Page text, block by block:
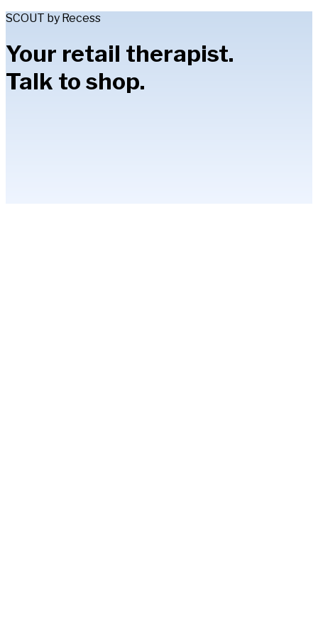
SCOUT by Recess
Your retail therapist.
Talk to shop.